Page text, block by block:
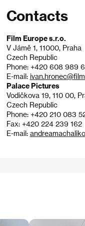
Contacts
Film Europe s.r.o.
V Jámě 1, 11000, Praha
Czech Republic
Phone: +420 608 989
E-mail:
Palace Pictures
Vodičkova 19, 110 00,
Czech Republic
Phone: +420 210 083
Fax: +420 224 239 162
E-mail: